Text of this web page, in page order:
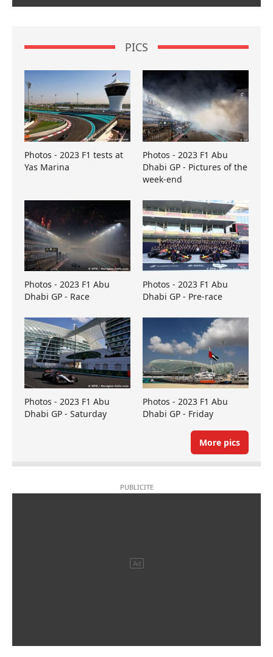
PICS
Photos - 2023 F1 tests at
Yas Marina
Photos - 2023 F1 Abu
Dhabi GP - Pictures of the
week-end
Photos - 2023 F1 Abu
Dhabi GP - Race
Photos - 2023 F1 Abu
Dhabi GP - Pre-race
Photos - 2023 F1 Abu
Dhabi GP - Saturday
Photos - 2023 F1 Abu
Dhabi GP - Friday
More pics